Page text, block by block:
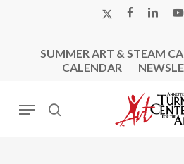
X-
FACEBOOK
SUMMER ART & STEAM
CALENDAR
search
Menu